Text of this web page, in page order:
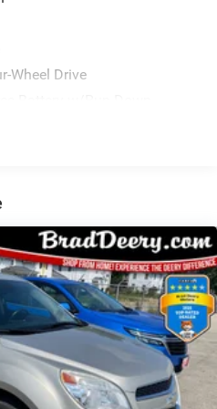
Wheel Drive
Suspension
Height Adjustable
Steering